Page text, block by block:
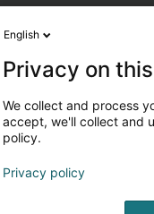
English
Privacy on
We collect and process
accept, we'll collect and
policy.
Privacy policy